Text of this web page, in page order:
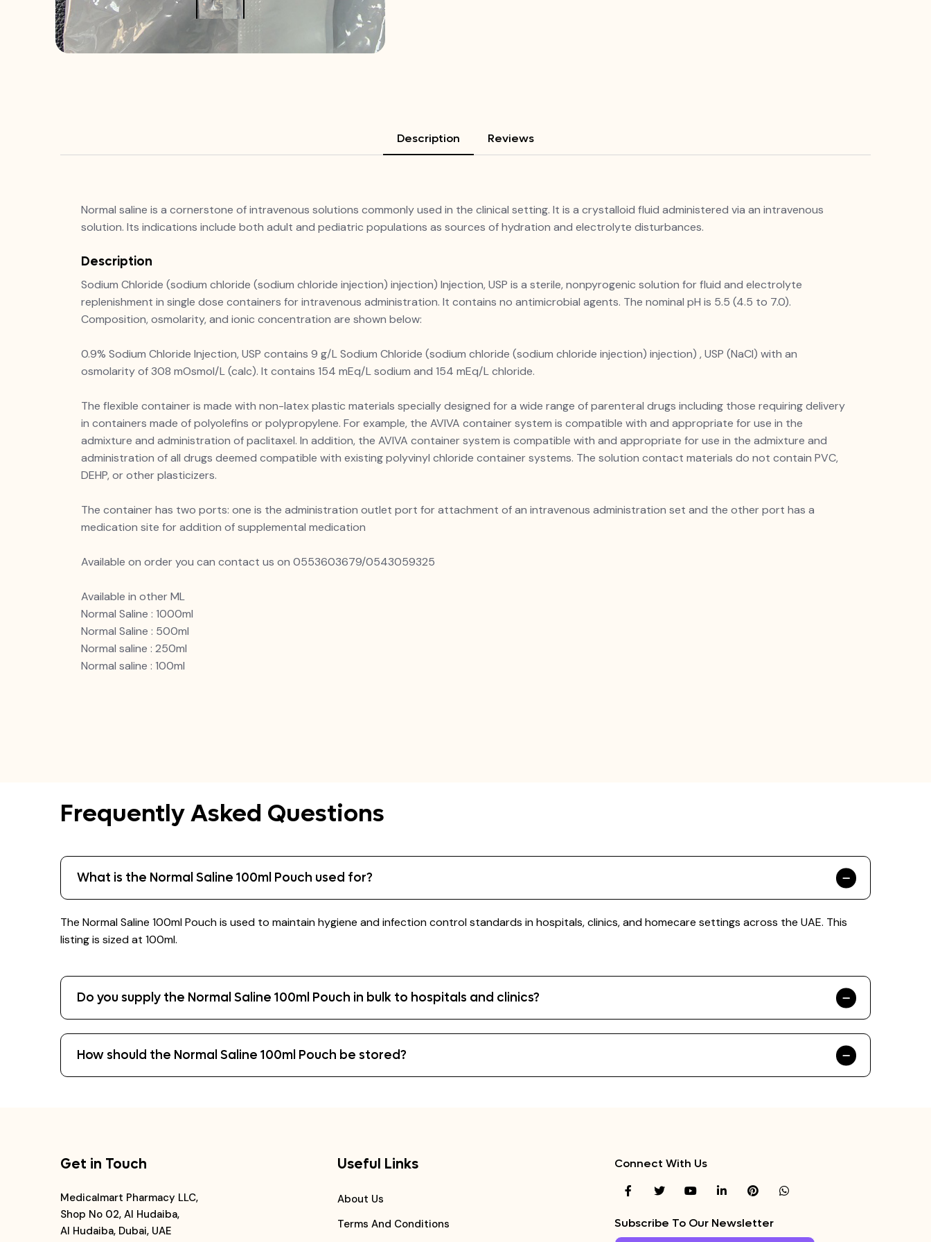
Description Reviews
Normal saline is a cornerstone of intravenous solutions commonly used in the clinical setting. It is a crystalloid fluid administered via an intravenous
solution. Its indications include both adult and pediatric populations as sources of hydration and electrolyte disturbances.
Description
Sodium Chloride (sodium chloride (sodium chloride injection) injection) Injection, USP is a sterile, nonpyrogenic solution for fluid and electrolyte
replenishment in single dose containers for intravenous administration. It contains no antimicrobial agents. The nominal pH is 5.5 (4.5 to 7.0).
Composition, osmolarity, and ionic concentration are shown below:
0.9% Sodium Chloride Injection, USP contains 9 g/L Sodium Chloride (sodium chloride (sodium chloride injection) injection) , USP (NaCl) with an
osmolarity of 308 mOsmol/L (calc). It contains 154 mEq/L sodium and 154 mEq/L chloride.
The flexible container is made with non-latex plastic materials specially designed for a wide range of parenteral drugs including those requiring delivery
in containers made of polyolefins or polypropylene. For example, the AVIVA container system is compatible with and appropriate for use in the
admixture and administration of paclitaxel. In addition, the AVIVA container system is compatible with and appropriate for use in the admixture and
administration of all drugs deemed compatible with existing polyvinyl chloride container systems. The solution contact materials do not contain PVC,
DEHP, or other plasticizers.
The container has two ports: one is the administration outlet port for attachment of an intravenous administration set and the other port has a
medication site for addition of supplemental medication
Available on order you can contact us on 0553603679/0543059325
Available in other ML
Normal Saline : 1000ml
Normal Saline : 500ml
Normal saline : 250ml
Normal saline : 100ml
Frequently Asked Questions
What is the Normal Saline 100ml Pouch used for?
The Normal Saline 100ml Pouch is used to maintain hygiene and infection control standards in hospitals, clinics, and homecare settings across the UAE. This
listing is sized at 100ml.
Do you supply the Normal Saline 100ml Pouch in bulk to hospitals and clinics?
How should the Normal Saline 100ml Pouch be stored?
Get in Touch
Medicalmart Pharmacy LLC,
Shop No 02, Al Hudaiba,
Al Hudaiba, Dubai, UAE
Useful Links
About Us
Terms And Conditions
Connect With Us
Subscribe To Our Newsletter